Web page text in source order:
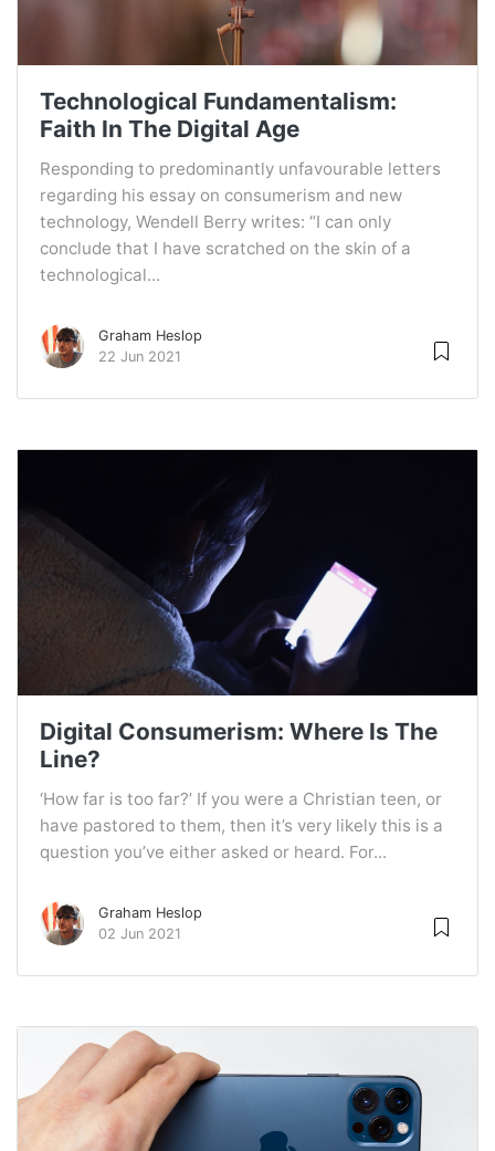
Technological Fundamentalism:
Faith In The Digital Age
Responding to predominantly unfavourable letters
regarding his essay on consumerism and new
technology, Wendell Berry writes: “I can only
conclude that I have scratched on the skin of a
technological...
Graham Heslop
22 Jun 2021
Digital Consumerism: Where Is The
Line?
‘How far is too far?’ If you were a Christian teen, or
have pastored to them, then it’s very likely this is a
question you’ve either asked or heard. For...
Graham Heslop
02 Jun 2021